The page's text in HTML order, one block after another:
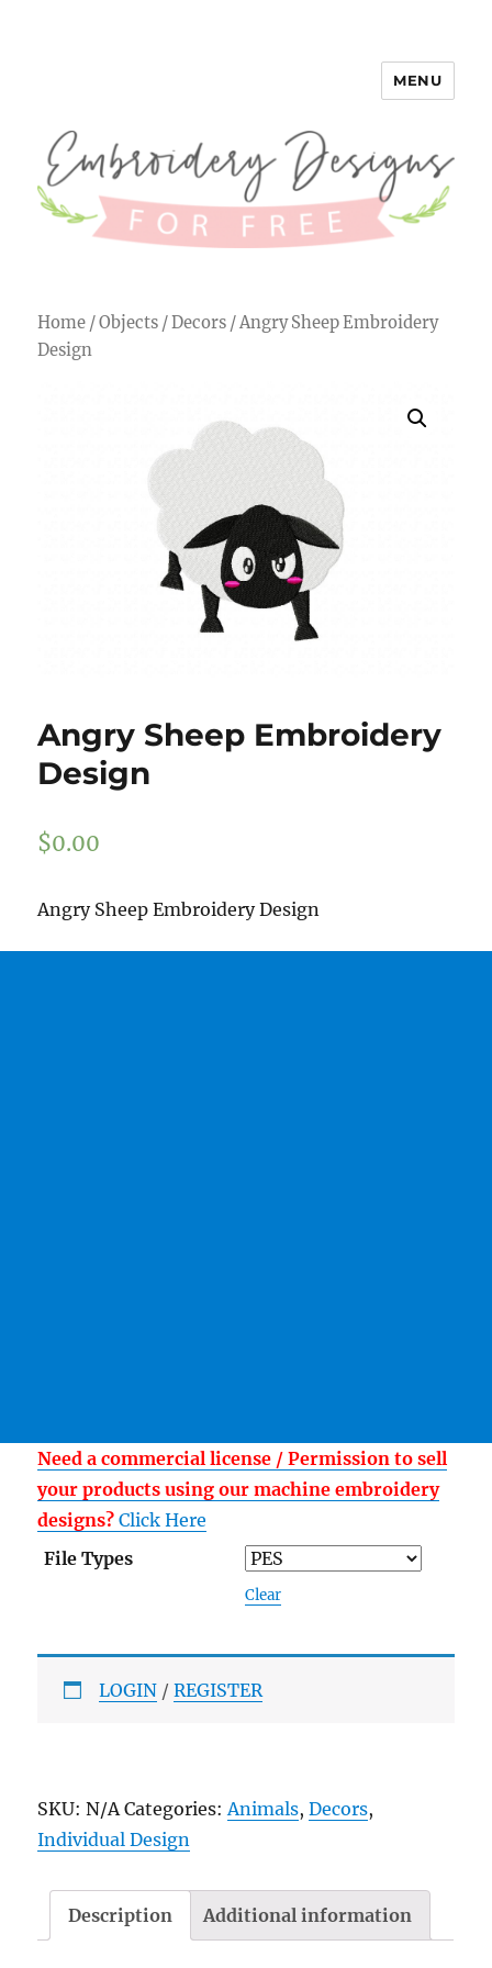
Embroidery Designs for Free
MENU
Home /Objects /Decors / Angry Sheep Embroidery
Design
Angry Sheep Embroidery
Design
$0.00
Angry Sheep Embroidery Design
Need a commercial license / Permission to sell
your products using our machine embroidery
designs? Click Here
File Types
Clear
LOGIN /REGISTER
SKU:N/A Categories: Animals,Decors,
Individual Design
Description Additional information